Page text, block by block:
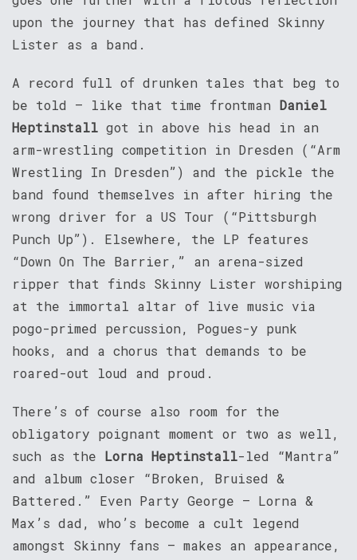
upon the journey that has defined Skinny
Lister as a band.
A record full of drunken tales that beg to
be told – like that time frontman Daniel
Heptinstall got in above his head in an
arm-wrestling competition in Dresden (“Arm
Wrestling In Dresden”) and the pickle the
band found themselves in after hiring the
wrong driver for a US Tour (“Pittsburgh
Punch Up”). Elsewhere, the LP features
“Down On The Barrier,” an arena-sized
ripper that finds Skinny Lister worshiping
at the immortal altar of live music via
pogo-primed percussion, Pogues-y punk
hooks, and a chorus that demands to be
roared-out loud and proud.
There’s of course also room for the
obligatory poignant moment or two as well,
such as the Lorna Heptinstall-led “Mantra”
and album closer “Broken, Bruised &
Battered.” Even Party George – Lorna &
Max’s dad, who’s become a cult legend
amongst Skinny fans – makes an appearance,